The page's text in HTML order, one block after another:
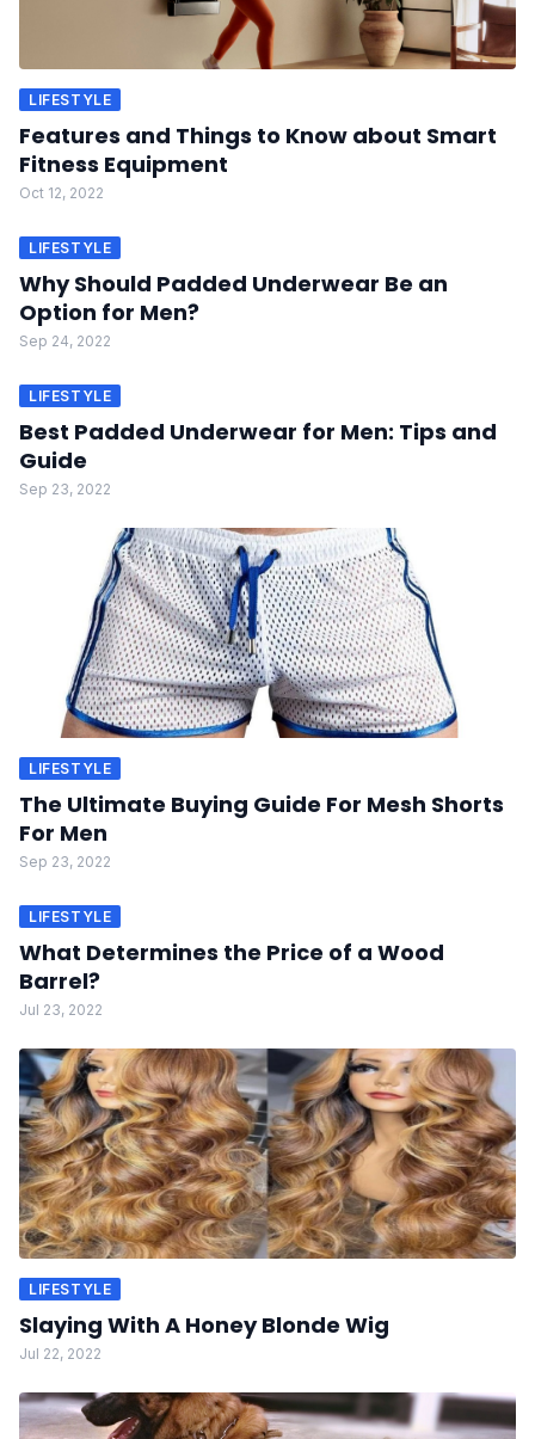
LIFESTYLE
Features and Things to Know about Smart
Fitness Equipment
Oct 12, 2022
LIFESTYLE
Why Should Padded Underwear Be an
Option for Men?
Sep 24, 2022
LIFESTYLE
Best Padded Underwear for Men: Tips and
Guide
Sep 23, 2022
LIFESTYLE
The Ultimate Buying Guide For Mesh Shorts
For Men
Sep 23, 2022
LIFESTYLE
What Determines the Price of a Wood
Barrel?
Jul 23, 2022
LIFESTYLE
Slaying With A Honey Blonde Wig
Jul 22, 2022